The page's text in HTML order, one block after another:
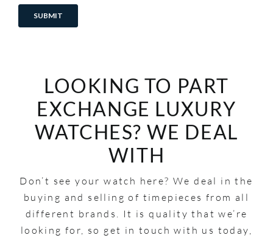
LOOKING TO PART
EXCHANGE LUXURY
WATCHES? WE DEAL
WITH
Don’t see your watch here? We deal in the
buying and selling of timepieces from all
different brands. It is quality that we’re
looking for, so get in touch with us today,